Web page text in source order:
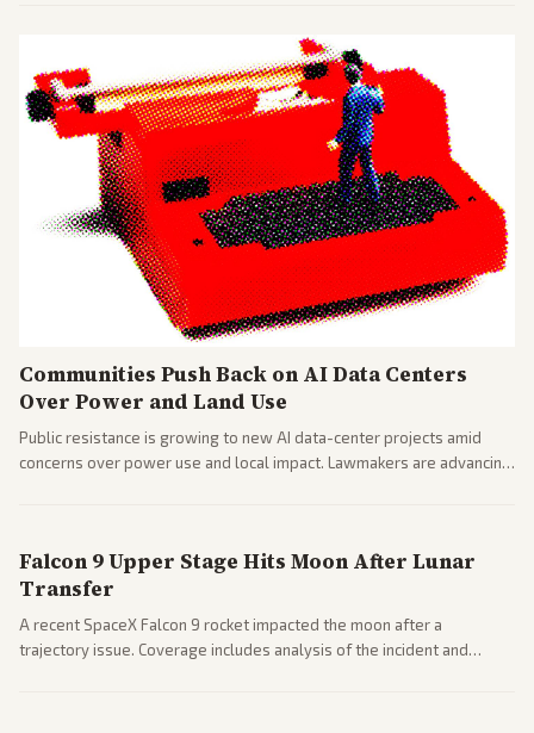
Communities Push Back on AI Data Centers
Over Power and Land Use
Public resistance is growing to new AI data-center projects amid
concerns over power use and local impact. Lawmakers are advancing
Falcon 9 Upper Stage Hits Moon After Lunar
Transfer
A recent SpaceX Falcon 9 rocket impacted the moon after a
trajectory issue. Coverage includes analysis of the incident and